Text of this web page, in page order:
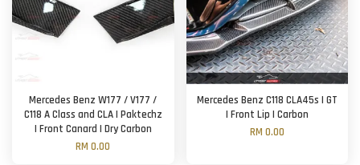
Mercedes Benz W177 / V177 /
C118 A Class and CLA | Paktechz
| Front Canard | Dry Carbon
RM 0.00
Mercedes Benz C118 CLA45s | GT
| Front Lip | Carbon
RM 0.00